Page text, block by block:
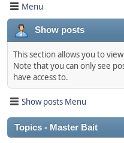
Menu
Show posts
This section allows you to
Note that you can only see
have access to.
Show posts Menu
Topics - Master Bait